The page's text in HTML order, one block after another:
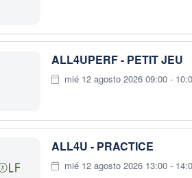
ALL4UPERF - PETIT JEU
mié 12 agosto 2026 09:00 -
ALL4U - PRACTICE
mié 12 agosto 2026 13:00 -